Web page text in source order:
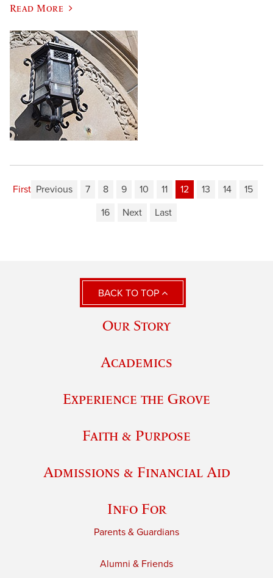
Read More
First Previous 7 8 9 10 11 12 13 14
15
16
Next Last
BACK TO TOP
Our Story
Academics
Experience the Grove
Faith & Purpose
Admissions & Financial Aid
Info For
Parents & Guardians
Alumni & Friends